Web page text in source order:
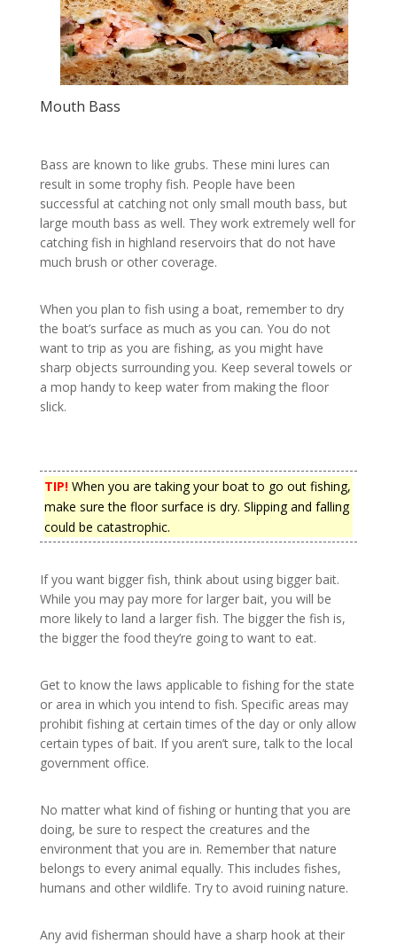
Mouth Bass
Bass are known to like grubs. These mini lures can
result in some trophy fish. People have been
successful at catching not only small mouth bass, but
large mouth bass as well. They work extremely well for
catching fish in highland reservoirs that do not have
much brush or other coverage.
When you plan to fish using a boat, remember to dry
the boat’s surface as much as you can. You do not
want to trip as you are fishing, as you might have
sharp objects surrounding you. Keep several towels or
a mop handy to keep water from making the floor
slick.
TIP!When you are taking your boat to go out fishing,
make sure the floor surface is dry. Slipping and falling
could be catastrophic.
If you want bigger fish, think about using bigger bait.
While you may pay more for larger bait, you will be
more likely to land a larger fish. The bigger the fish is,
the bigger the food they’re going to want to eat.
Get to know the laws applicable to fishing for the state
or area in which you intend to fish. Specific areas may
prohibit fishing at certain times of the day or only allow
certain types of bait. If you aren’t sure, talk to the local
government office.
No matter what kind of fishing or hunting that you are
doing, be sure to respect the creatures and the
environment that you are in. Remember that nature
belongs to every animal equally. This includes fishes,
humans and other wildlife. Try to avoid ruining nature.
Any avid fisherman should have a sharp hook at their